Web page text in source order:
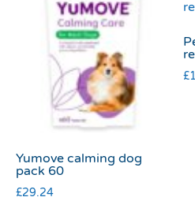
Yumove calming dog
pack 60
£29.24
£